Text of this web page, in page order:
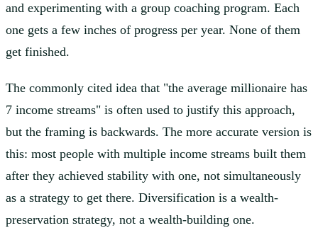
and experimenting with a group coaching program. Each
one gets a few inches of progress per year. None of them
get finished.
The commonly cited idea that "the average millionaire has
7 income streams" is often used to justify this approach,
but the framing is backwards. The more accurate version is
this: most people with multiple income streams built them
after they achieved stability with one, not simultaneously
as a strategy to get there. Diversification is a wealth-
preservation strategy, not a wealth-building one.